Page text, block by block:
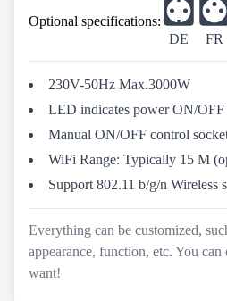
Optional specifications:
DE
FR
230V-50Hz Max.3000W
LED indicates power ON/OFF
Manual ON/OFF control
WiFi Range: Typically 15 M
Support 802.11 b/g/n Wireless
Everything can be customized,
appearance, function, etc. You
want!